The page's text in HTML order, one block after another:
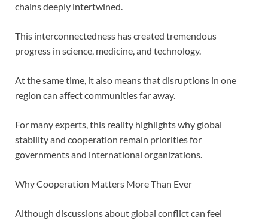
chains deeply intertwined.
This interconnectedness has created tremendous
progress in science, medicine, and technology.
At the same time, it also means that disruptions in one
region can affect communities far away.
For many experts, this reality highlights why global
stability and cooperation remain priorities for
governments and international organizations.
Why Cooperation Matters More Than Ever
Although discussions about global conflict can feel